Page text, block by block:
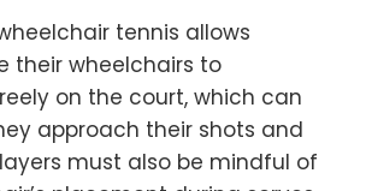
tennis allows
their wheelchairs to
on the court, which can
approach their shots and
must also be mindful of